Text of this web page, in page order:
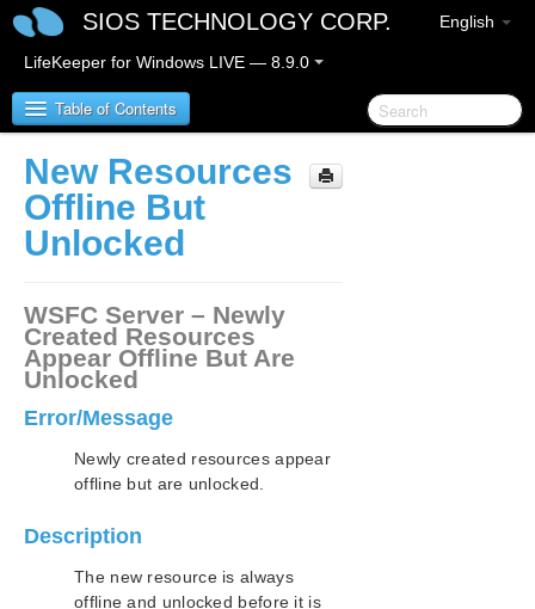
English
SIOS TECHNOLOGY CORP.
LifeKeeper for Windows LIVE — 8.9.0
Table of Contents
LifeKeeper for Windows
LifeKeeper for Windows Release Notes
LifeKeeper for Windows Quick Start Guide
LifeKeeper for Windows in a Cloud Environment
LifeKeeper for Windows Installation Guide
LifeKeeper for Windows Technical
Documentation
Configuration
Administration
User Guide
New Resources
Offline But
Unlocked
WSFC Server – Newly
Created Resources
Appear Offline But Are
Unlocked
Error/Message
Newly created resources appear
offline but are unlocked.
Description
The new resource is always
offline and unlocked before it is